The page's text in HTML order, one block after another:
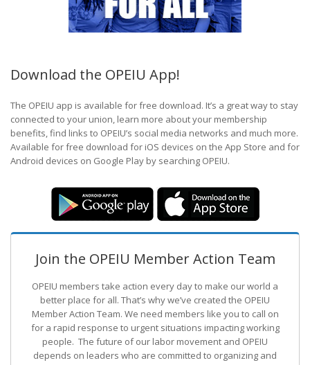
Download the OPEIU App!
The OPEIU app is available for free download. It’s a great way to stay
connected to your union, learn more about your membership
benefits, find links to OPEIU’s social media networks and much more.
Available for free download for iOS devices on the App Store and for
Android devices on Google Play by searching OPEIU.
Join the OPEIU Member Action Team
OPEIU members take action every day to make our world a
better place for all. That’s why we’ve created the OPEIU
Member Action Team. We need members like you to call on
for a rapid response to urgent situations impacting working
people. The future of our labor movement and OPEIU
depends on leaders who are committed to organizing and